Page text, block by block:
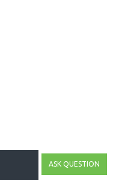
ASK QUESTION